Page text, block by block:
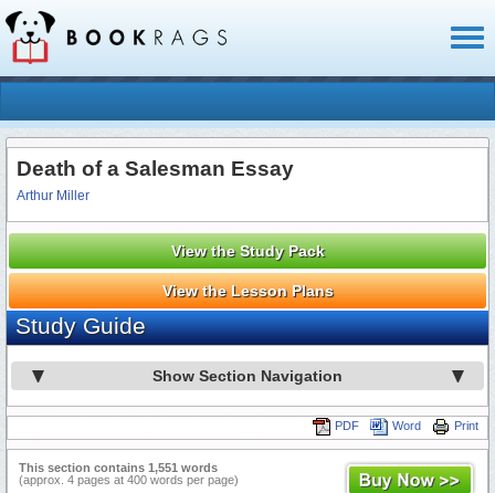
Death of a Salesman Essay
Arthur Miller
View the Study Pack
View the Lesson Plans
Study Guide
Show Section Navigation
Print
Word
PDF
This section contains 1,551 words
(approx. 4 pages at 400 words per page)